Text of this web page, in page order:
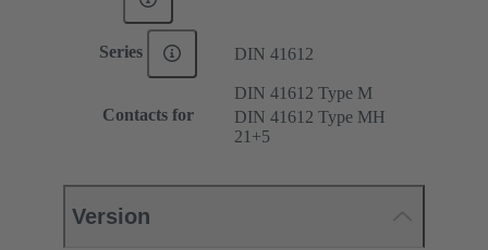
Series DIN 41612
Contacts for
DIN 41612 Type M
DIN 41612 Type MH
21+5
Version